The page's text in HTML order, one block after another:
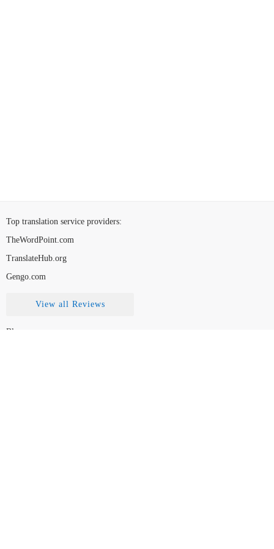
Top translation service providers:
TheWordPoint.com
TranslateHub.org
Gengo.com
View all Reviews
Blog